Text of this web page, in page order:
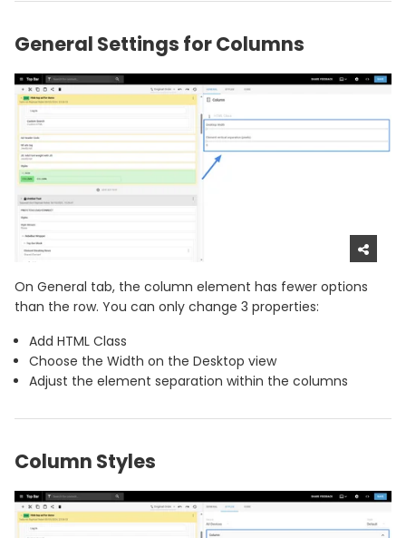
General Settings for Columns
On General tab, the column element has fewer options
than the row. You can only change 3 properties:
Add HTML Class
Choose the Width on the Desktop view
Adjust the element separation within the columns
Column Styles